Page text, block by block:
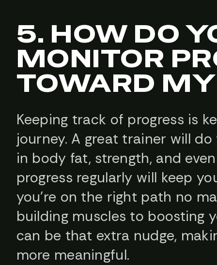
5. HOW DO
MONITOR
TOWARD
Keeping track of progress is
journey. A great trainer will
in body fat, strength, and
progress regularly will keep
you’re on the right path no
building muscles to boosting
can be that extra nudge,
more meaningful.